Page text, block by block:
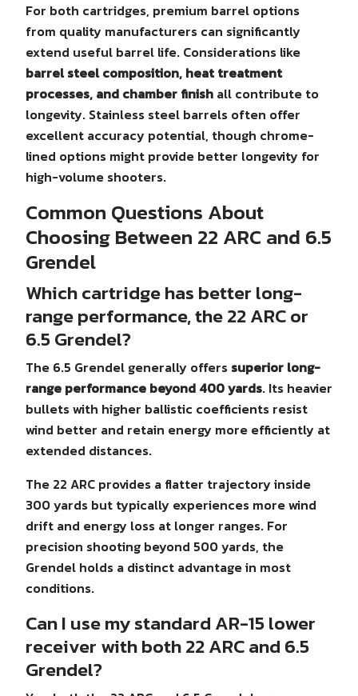
For both cartridges, premium barrel options
from quality manufacturers can significantly
extend useful barrel life. Considerations like
barrel steel composition, heat treatment
processes, and chamber finish all contribute to
longevity. Stainless steel barrels often offer
excellent accuracy potential, though chrome-
lined options might provide better longevity for
high-volume shooters.
Common Questions About
Choosing Between 22 ARC and 6.5
Grendel
Which cartridge has better long-
range performance, the 22 ARC or
6.5 Grendel?
The 6.5 Grendel generally offers superior long-
range performance beyond 400 yards. Its heavier
bullets with higher ballistic coefficients resist
wind better and retain energy more efficiently at
extended distances.
The 22 ARC provides a flatter trajectory inside
300 yards but typically experiences more wind
drift and energy loss at longer ranges. For
precision shooting beyond 500 yards, the
Grendel holds a distinct advantage in most
conditions.
Can I use my standard AR-15 lower
receiver with both 22 ARC and 6.5
Grendel?